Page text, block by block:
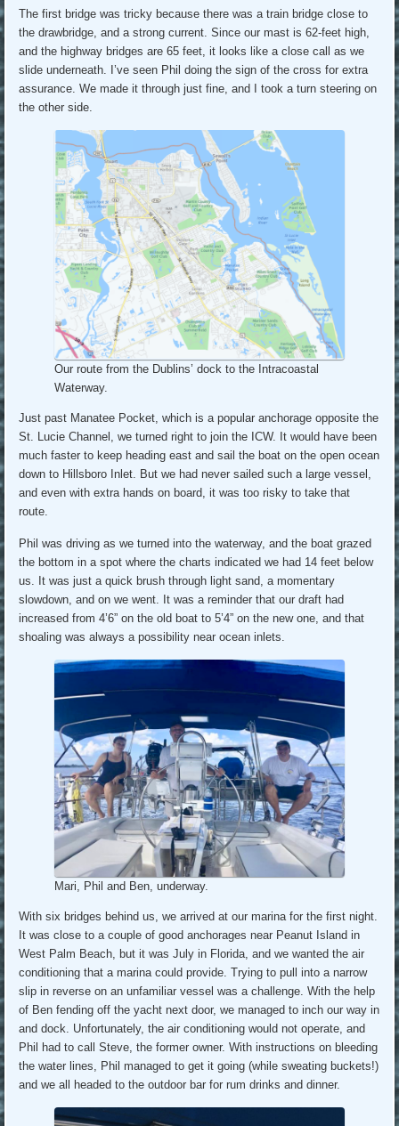
The first bridge was tricky because there was a train bridge close to
the drawbridge, and a strong current. Since our mast is 62-feet high,
and the highway bridges are 65 feet, it looks like a close call as we
slide underneath. I’ve seen Phil doing the sign of the cross for extra
assurance. We made it through just fine, and I took a turn steering on
the other side.
Our route from the Dublins’ dock to the Intracoastal
Waterway.
Just past Manatee Pocket, which is a popular anchorage opposite the
St. Lucie Channel, we turned right to join the ICW. It would have been
much faster to keep heading east and sail the boat on the open ocean
down to Hillsboro Inlet. But we had never sailed such a large vessel,
and even with extra hands on board, it was too risky to take that
route.
Phil was driving as we turned into the waterway, and the boat grazed
the bottom in a spot where the charts indicated we had 14 feet below
us. It was just a quick brush through light sand, a momentary
slowdown, and on we went. It was a reminder that our draft had
increased from 4’6” on the old boat to 5’4” on the new one, and that
shoaling was always a possibility near ocean inlets.
Mari, Phil and Ben, underway.
With six bridges behind us, we arrived at our marina for the first night.
It was close to a couple of good anchorages near Peanut Island in
West Palm Beach, but it was July in Florida, and we wanted the air
conditioning that a marina could provide. Trying to pull into a narrow
slip in reverse on an unfamiliar vessel was a challenge. With the help
of Ben fending off the yacht next door, we managed to inch our way in
and dock. Unfortunately, the air conditioning would not operate, and
Phil had to call Steve, the former owner. With instructions on bleeding
the water lines, Phil managed to get it going (while sweating buckets!)
and we all headed to the outdoor bar for rum drinks and dinner.